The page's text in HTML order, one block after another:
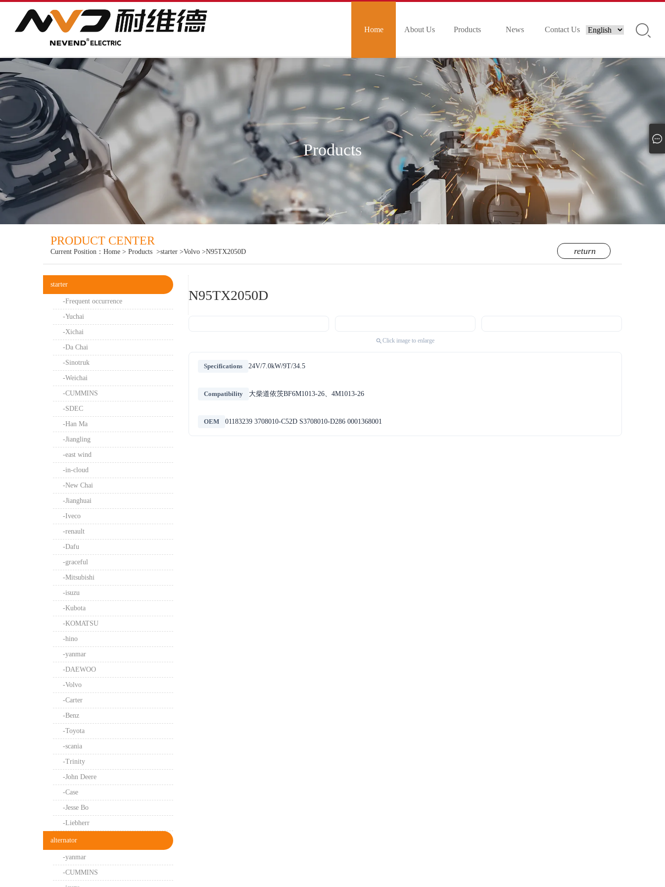
Home About Us Products News Contact Us
Products
PRODUCT CENTER
Current Position： Home > Products >starter >Volvo >N95TX2050D return
starter
-Frequent occurrence
-Yuchai
-Xichai
-Da Chai
-Sinotruk
-Weichai
-CUMMINS
-SDEC
-Han Ma
-Jiangling
-east wind
-in-cloud
-New Chai
-Jianghuai
-Iveco
-renault
-Dafu
-graceful
-Mitsubishi
-isuzu
-Kubota
-KOMATSU
-hino
-yanmar
-DAEWOO
-Volvo
-Carter
-Benz
-Toyota
-scania
-Trinity
-John Deere
-Case
-Jesse Bo
-Liebherr
alternator
-yanmar
-CUMMINS
N95TX2050D
Click image to enlarge
Specifications 24V/7.0kW/9T/34.5
Compatibility 大柴道依茨BF6M1013-26、4M1013-26
OEM 01183239 3708010-C52D S3708010-D286 0001368001